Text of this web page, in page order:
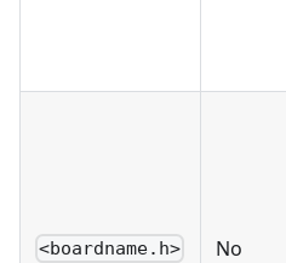
<boardname.h> No